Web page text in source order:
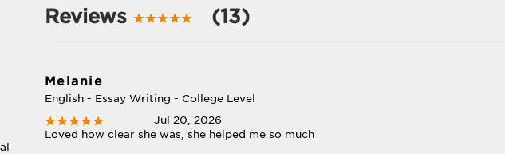
Reviews (13)
Melanie
English - Essay Writing - College Level
Jul 20, 2026
Loved how clear she was, she helped me so much